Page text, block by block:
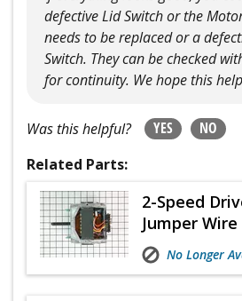
defective Lid Switch or the
needs to be replaced or a
Switch. They can be checked
for continuity. We hope this
Was this helpful? YES
NO
Related Parts:
2-Speed
Jumper Wire
No Longer